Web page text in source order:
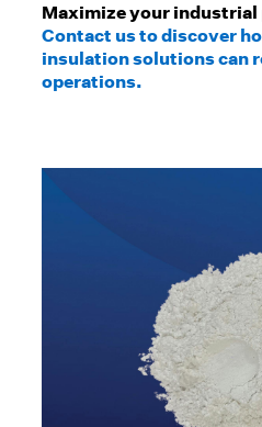
Maximize your industrial
Contact us to discover
insulation solutions can
operations.